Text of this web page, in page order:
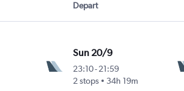
Depart
Sun 20/9
23:10-21:59
2 stops
34h 19m